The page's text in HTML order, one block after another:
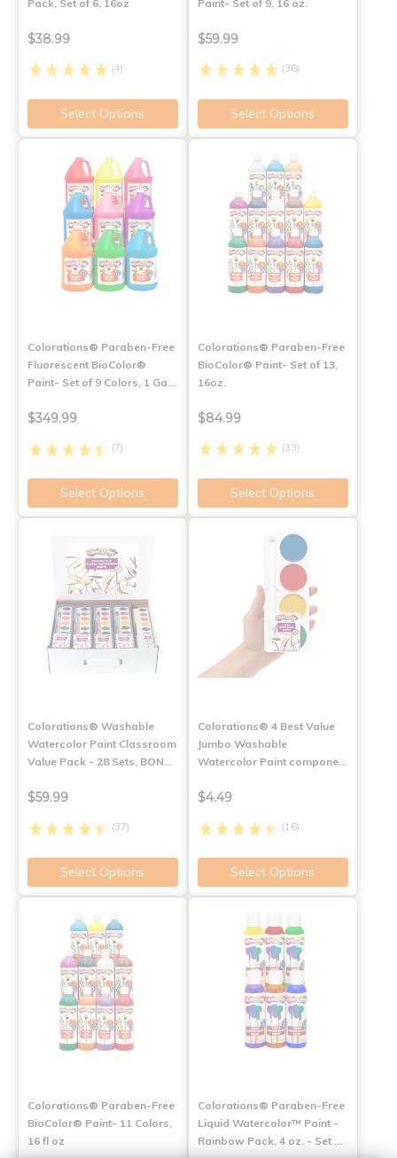
Pack, Set of 6, 16oz
$38.99
(4)
Select Options
Paint- Set of 9, 16 oz.
$59.99
(36)
Select Options
Colorations® Paraben-Free
Fluorescent BioColor®
Paint- Set of 9 Colors, 1 Ga…
$349.99
(7)
Select Options
Colorations® Paraben-Free
BioColor® Paint- Set of 13,
16oz.
$84.99
(33)
Select Options
Colorations® Washable
Watercolor Paint Classroom
Value Pack - 28 Sets, BON…
$59.99
(37)
Select Options
Colorations® 4 Best Value
Jumbo Washable
Watercolor Paint compone…
$4.49
(16)
Select Options
Colorations® Paraben-Free
BioColor® Paint- 11 Colors,
16 fl oz
Colorations® Paraben-Free
Liquid Watercolor™ Paint -
Rainbow Pack, 4 oz. - Set …